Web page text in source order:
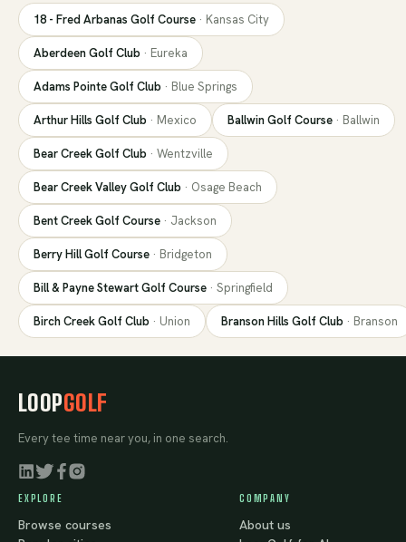
18 - Fred Arbanas Golf Course · Kansas City
Aberdeen Golf Club · Eureka
Adams Pointe Golf Club · Blue Springs
Arthur Hills Golf Club · Mexico Ballwin Golf Course · Ballwin
Bear Creek Golf Club · Wentzville
Bear Creek Valley Golf Club · Osage Beach
Bent Creek Golf Course · Jackson
Berry Hill Golf Course · Bridgeton
Bill & Payne Stewart Golf Course · Springfield
Birch Creek Golf Club · Union Branson Hills Golf Club · Branson
LOOPGOLF
Every tee time near you, in one search.
EXPLORE
Browse courses
COMPANY
About us